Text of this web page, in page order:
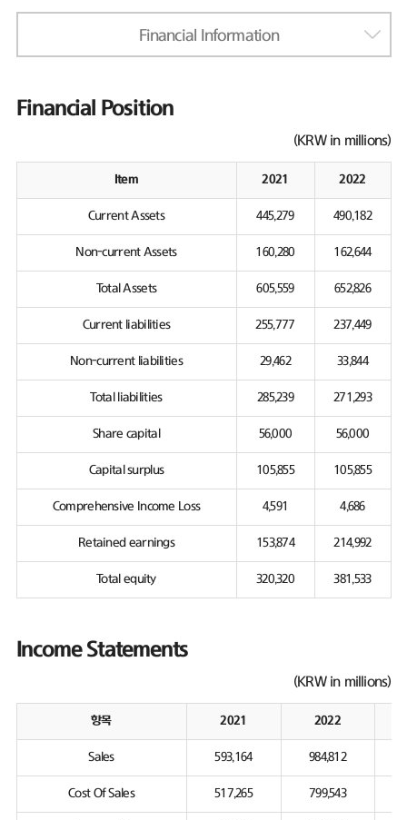
Financial Information
Financial Position
(KRW in millions)
Item 2021 2022
Current Assets 445,279 490,182
Non-current Assets 160,280 162,644
Total Assets 605,559 652,826
Current liabilities 255,777 237,449
Non-current liabilities 29,462 33,844
Total liabilities 285,239 271,293
Share capital 56,000 56,000
Capital surplus 105,855 105,855
Comprehensive Income Loss 4,591 4,686
Retained earnings 153,874 214,992
Total equity 320,320 381,533
Income Statements
(KRW in millions)
항목 2021 2022
Sales 593,164 984,812
Cost Of Sales 517,265 799,543